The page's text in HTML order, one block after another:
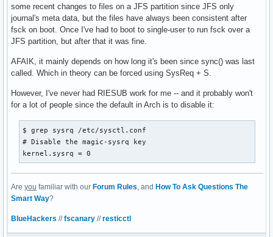
some recent changes to files on a JFS partition since JFS only
journal's meta data, but the files have always been consistent after
fsck on boot. Once I've had to boot to single-user to run fsck over a
JFS partition, but after that it was fine.
AFAIK, it mainly depends on how long it's been since sync() was last
called. Which in theory can be forced using SysReq + S.
However, I've never had RIESUB work for me -- and it probably won't
for a lot of people since the default in Arch is to disable it:
$ grep sysrq /etc/sysctl.conf
# Disable the magic-sysrq key
kernel.sysrq = 0
Are you familiar with our Forum Rules , and How To Ask Questions The
Smart Way?
BlueHackers //fscanary //resticctl